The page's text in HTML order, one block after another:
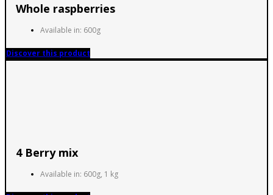
Whole raspberries
Available in: 600g
Discover this product
4 Berry mix
Available in: 600g, 1 kg